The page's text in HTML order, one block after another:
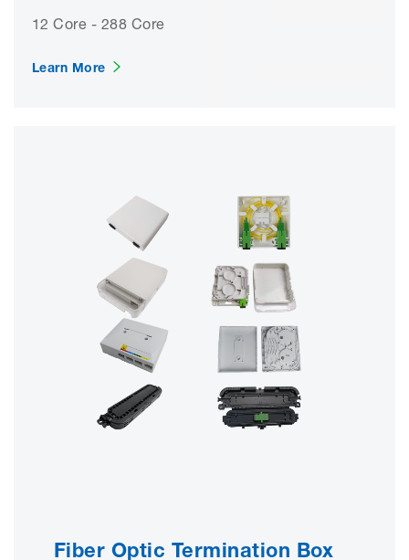
12 Core - 288 Core
Learn More
Fiber Optic Termination Box